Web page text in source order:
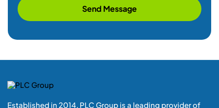
Established in 2014, PLC Group is a leading provider of
Critical Facilities & Infrastructure Management solutions.
Location
Unit-3, 208-Britannia Road E,